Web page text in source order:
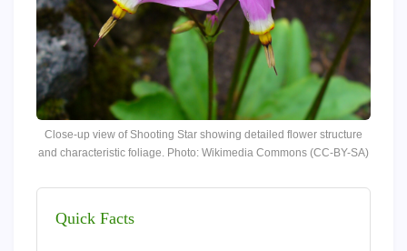
Close-up view of Shooting Star showing detailed flower structure
and characteristic foliage. Photo: Wikimedia Commons (CC-BY-SA)
Quick Facts